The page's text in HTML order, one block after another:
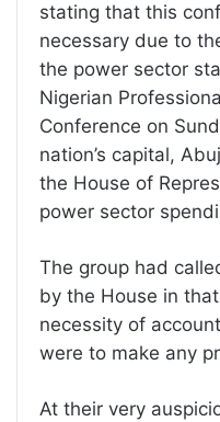
stating that this
necessary due to
the power sector
Nigerian
Conference on
nation’s capital,
the House of
power sector
The group had
by the House in
necessity of
were to make any
At their very